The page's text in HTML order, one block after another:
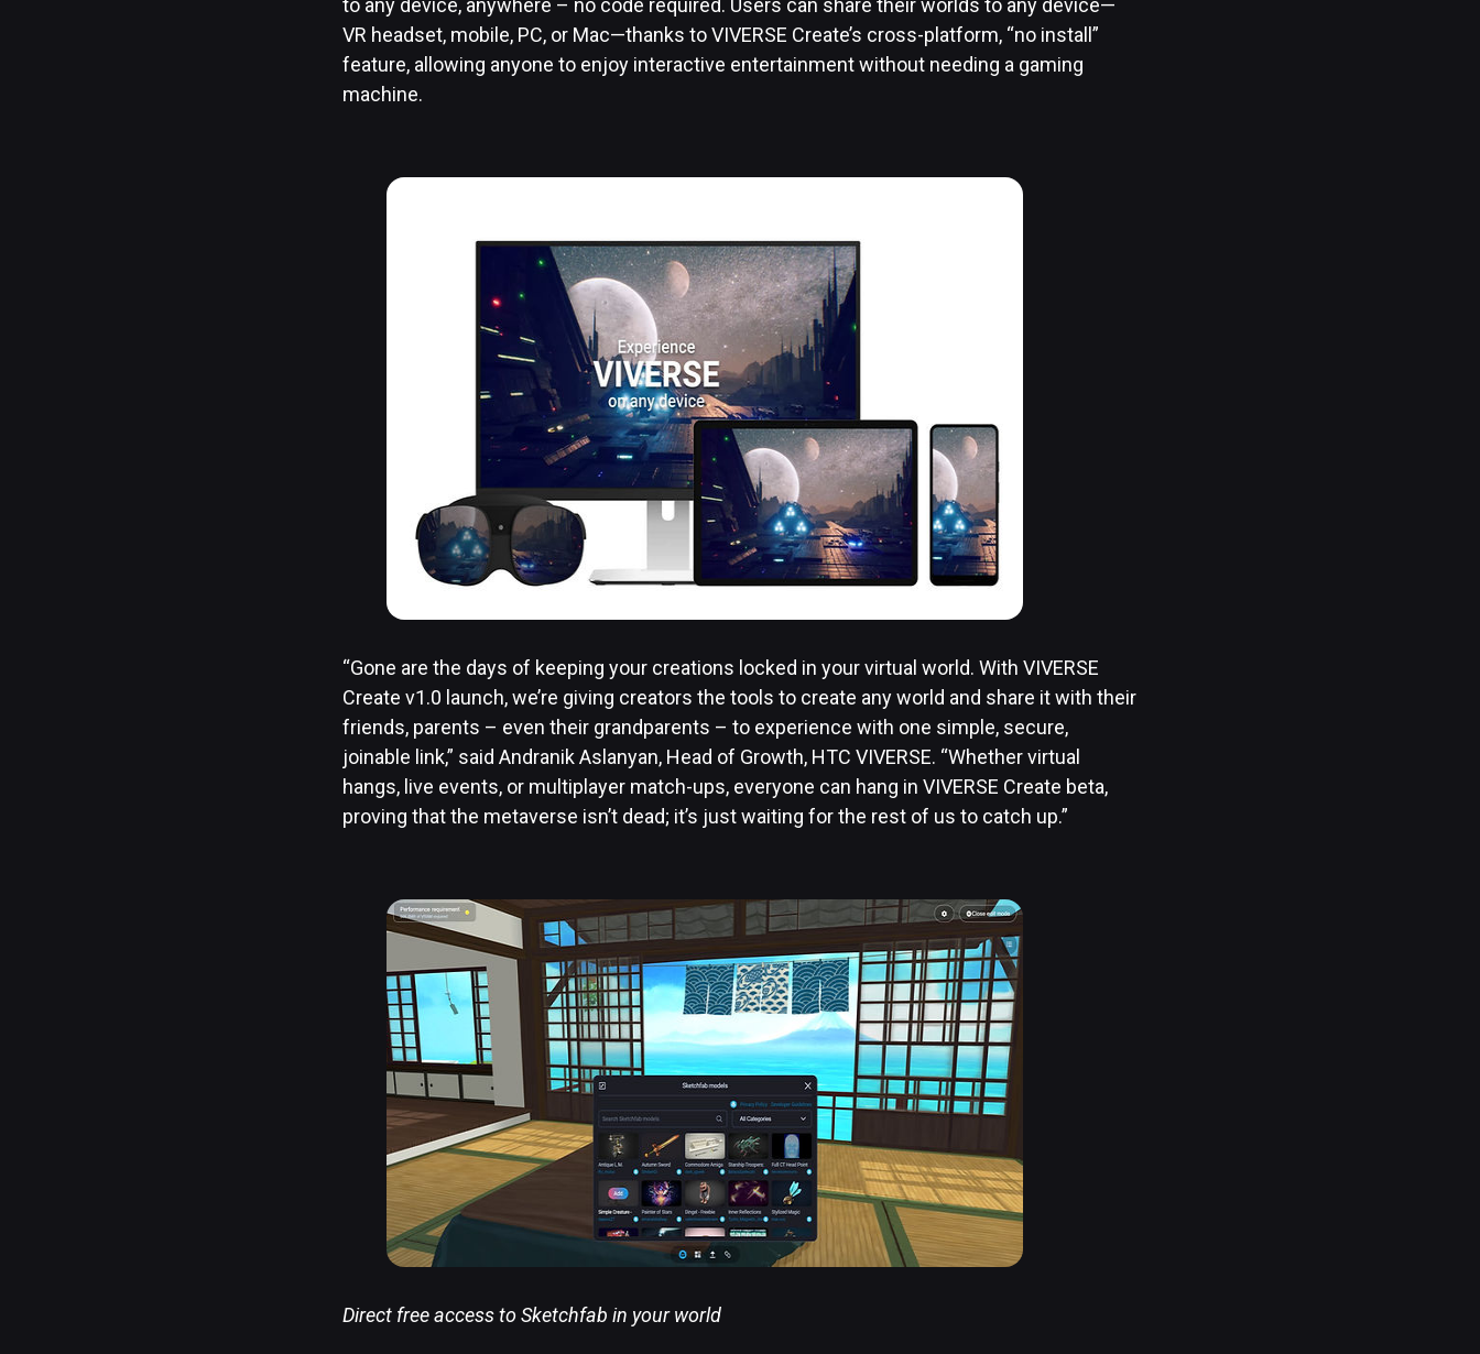
to any device, anywhere – no code required. Users can share their worlds to any device—
VR headset, mobile, PC, or Mac—thanks to VIVERSE Create’s cross-platform, “no install”
feature, allowing anyone to enjoy interactive entertainment without needing a gaming
machine.
“Gone are the days of keeping your creations locked in your virtual world. With VIVERSE
Create v1.0 launch, we’re giving creators the tools to create any world and share it with their
friends, parents – even their grandparents – to experience with one simple, secure,
joinable link,” said Andranik Aslanyan, Head of Growth, HTC VIVERSE. “Whether virtual
hangs, live events, or multiplayer match-ups, everyone can hang in VIVERSE Create beta,
proving that the metaverse isn’t dead; it’s just waiting for the rest of us to catch up.”
Direct free access to Sketchfab in your world